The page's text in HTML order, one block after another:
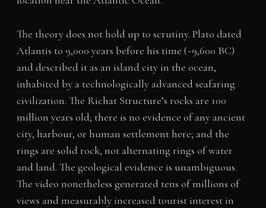
The theory does not hold up to scrutiny. Plato dated
Atlantis to 9,000 years before his time (~9,600 BC)
and described it as an island city in the ocean,
inhabited by a technologically advanced seafaring
civilization. The Richat Structure’s rocks are 100
million years old; there is no evidence of any ancient
city, harbour, or human settlement here; and the
rings are solid rock, not alternating rings of water
and land. The geological evidence is unambiguous.
The video nonetheless generated tens of millions of
views and measurably increased tourist interest in